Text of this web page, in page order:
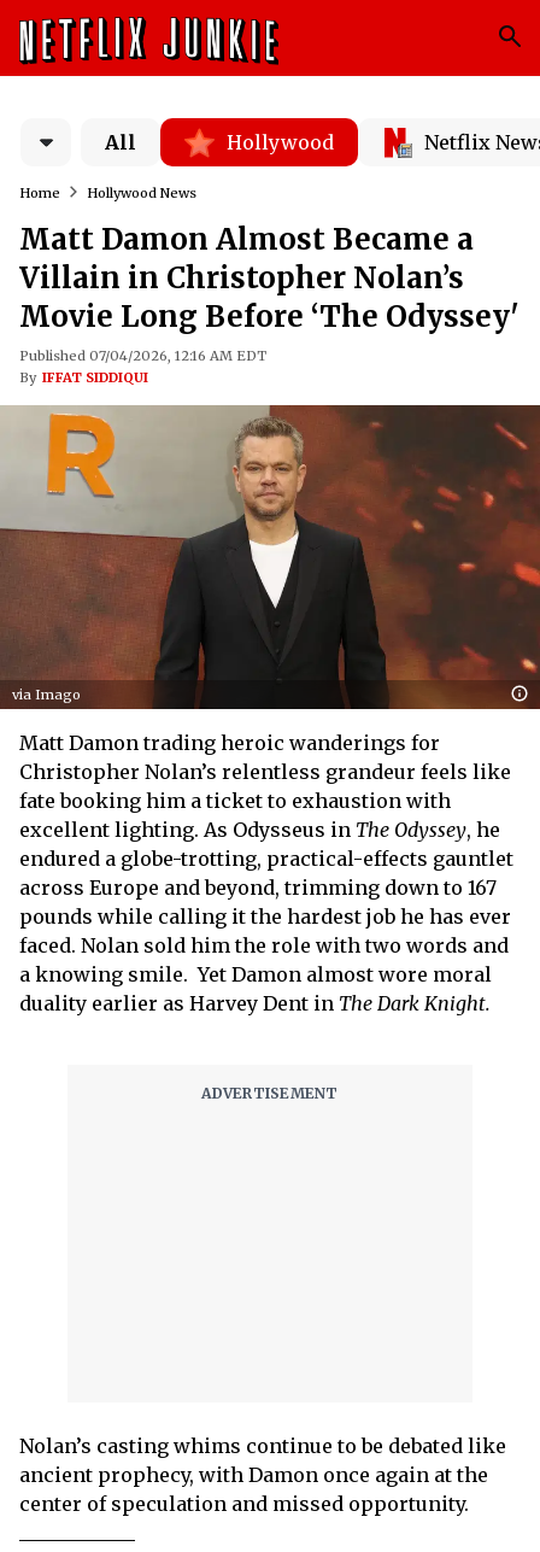
All Hollywood Netflix
Home Hollywood News
Matt Damon Almost Became a
Villain in Christopher Nolan’s
Movie Long Before ‘The Odyssey'
Published 07/04/2026, 12:16 AM EDT
By IFFAT SIDDIQUI
via Imago
Matt Damon trading heroic wanderings for
Christopher Nolan’s relentless grandeur feels like
fate booking him a ticket to exhaustion with
excellent lighting. As Odysseus in The Odyssey, he
endured a globe-trotting, practical-effects gauntlet
across Europe and beyond, trimming down to 167
pounds while calling it the hardest job he has ever
faced. Nolan sold him the role with two words and
a knowing smile. Yet Damon almost wore moral
duality earlier as Harvey Dent in The Dark Knight.
Nolan’s casting whims continue to be debated like
ancient prophecy, with Damon once again at the
center of speculation and missed opportunity.